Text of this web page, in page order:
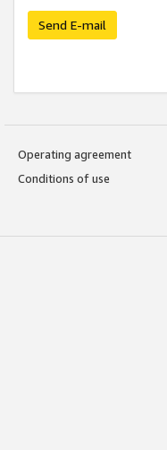
Send E-mail
Operating agreement
Conditions of use